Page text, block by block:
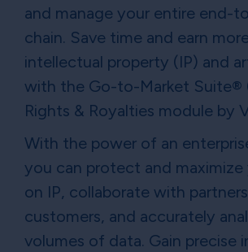
and manage your entire end-
chain. Save time and earn
intellectual property (IP) and
with the Go-to-Market Suite®
Rights & Royalties module by
With the power of an
you can protect and maximize
on IP, collaborate with
customers, and accurately
volumes of data. Gain precise